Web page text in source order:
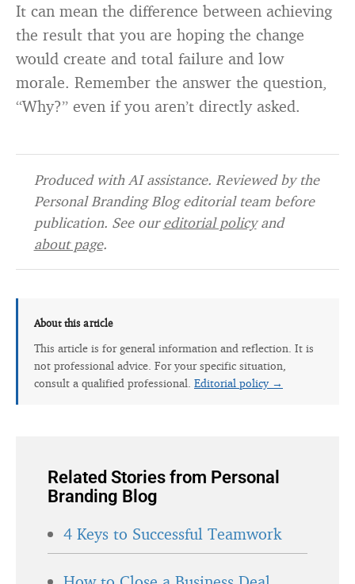
It can mean the difference between achieving
the result that you are hoping the change
would create and total failure and low
morale. Remember the answer the question,
“Why?” even if you aren’t directly asked.
Produced with AI assistance. Reviewed by the
Personal Branding Blog editorial team before
publication. See oureditorial policyand
about page.
About this article
This article is for general information and reflection. It is
not professional advice. For your specific situation,
consult a qualified professional. Editorial policy →
Related Stories from Personal
Branding Blog
4 Keys to Successful Teamwork